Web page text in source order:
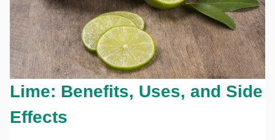
Lime: Benefits, Uses, and Side
Effects